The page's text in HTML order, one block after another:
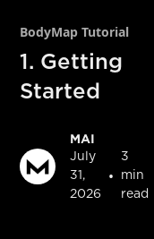
BodyMap Tutorial
1. Getting
Started
MAI
July
31,
2026
•
3
min
read